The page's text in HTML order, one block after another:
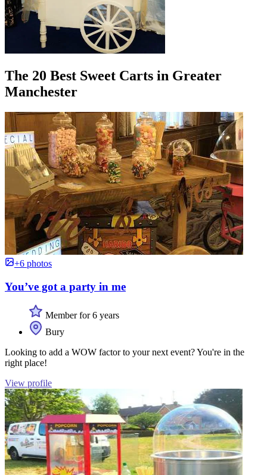
The 20 Best Sweet Carts in Greater
Manchester
+6 photos
You’ve got a party in me
Member for 6 years
Bury
Looking to add a WOW factor to your next event? You're in the
right place!
View profile